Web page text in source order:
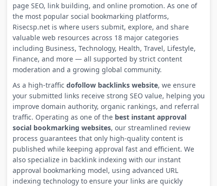
page SEO, link building, and online promotion. As one of
the most popular social bookmarking platforms,
Risecsp.net is where users submit, explore, and share
valuable web resources across 18 major categories
including Business, Technology, Health, Travel, Lifestyle,
Finance, and more — all supported by strict content
moderation and a growing global community.
As a high-traffic dofollow backlinks website, we ensure
your submitted links receive strong SEO value, helping you
improve domain authority, organic rankings, and referral
traffic. Operating as one of the best instant approval
social bookmarking websites, our streamlined review
process guarantees that only high-quality content is
published while keeping approval fast and efficient. We
also specialize in backlink indexing with our instant
approval bookmarking model, using advanced URL
indexing technology to ensure your links are quickly